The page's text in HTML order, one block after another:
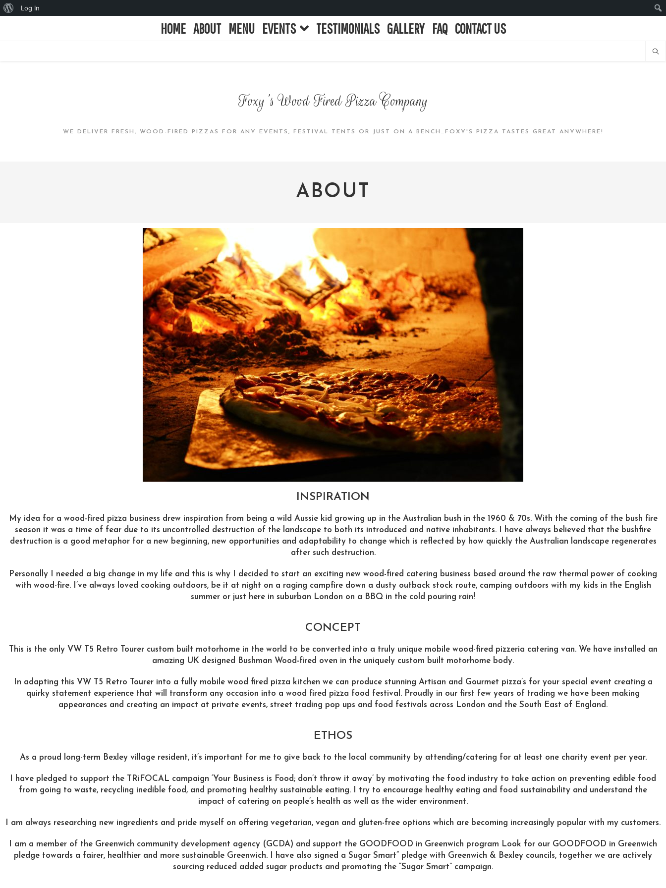
Log In
HOME ABOUT MENU EVENTS TESTIMONIALS GALLERY FAQ CONTACT US
Foxy's Wood Fired Pizza Company
WE DELIVER FRESH, WOOD-FIRED PIZZAS FOR ANY EVENTS, FESTIVAL TENTS OR JUST ON A BENCH…FOXY'S PIZZA TASTES GREAT ANYWHERE!
ABOUT
INSPIRATION
My idea for a wood-fired pizza business drew inspiration from being a wild Aussie kid growing up in the Australian bush in the 1960 & 70s. With the coming of the bush fire
season it was a time of fear due to its uncontrolled destruction of the landscape to both its introduced and native inhabitants. I have always believed that the bushfire
destruction is a good metaphor for a new beginning, new opportunities and adaptability to change which is reflected by how quickly the Australian landscape regenerates
after such destruction.
Personally I needed a big change in my life and this is why I decided to start an exciting new wood-fired catering business based around the raw thermal power of cooking
with wood-fire. I’ve always loved cooking outdoors, be it at night on a raging campfire down a dusty outback stock route, camping outdoors with my kids in the English
summer or just here in suburban London on a BBQ in the cold pouring rain!
CONCEPT
This is the only VW T5 Retro Tourer custom built motorhome in the world to be converted into a truly unique mobile wood-fired pizzeria catering van. We have installed an
amazing UK designed Bushman Wood-fired oven in the uniquely custom built motorhome body.
In adapting this VW T5 Retro Tourer into a fully mobile wood fired pizza kitchen we can produce stunning Artisan and Gourmet pizza’s for your special event creating a
quirky statement experience that will transform any occasion into a wood fired pizza food festival. Proudly in our first few years of trading we have been making
appearances and creating an impact at private events, street trading pop ups and food festivals across London and the South East of England.
ETHOS
As a proud long-term Bexley village resident, it’s important for me to give back to the local community by attending/catering for at least one charity event per year.
I have pledged to support the TRiFOCAL campaign ‘Your Business is Food; don’t throw it away’ by motivating the food industry to take action on preventing edible food
from going to waste, recycling inedible food, and promoting healthy sustainable eating. I try to encourage healthy eating and food sustainability and understand the
impact of catering on people’s health as well as the wider environment.
I am always researching new ingredients and pride myself on offering vegetarian, vegan and gluten-free options which are becoming increasingly popular with my customers.
I am a member of the Greenwich community development agency (GCDA) and support the GOODFOOD in Greenwich program Look for our GOODFOOD in Greenwich
pledge towards a fairer, healthier and more sustainable Greenwich. I have also signed a Sugar Smart” pledge with Greenwich & Bexley councils, together we are actively
sourcing reduced added sugar products and promoting the “Sugar Smart” campaign.